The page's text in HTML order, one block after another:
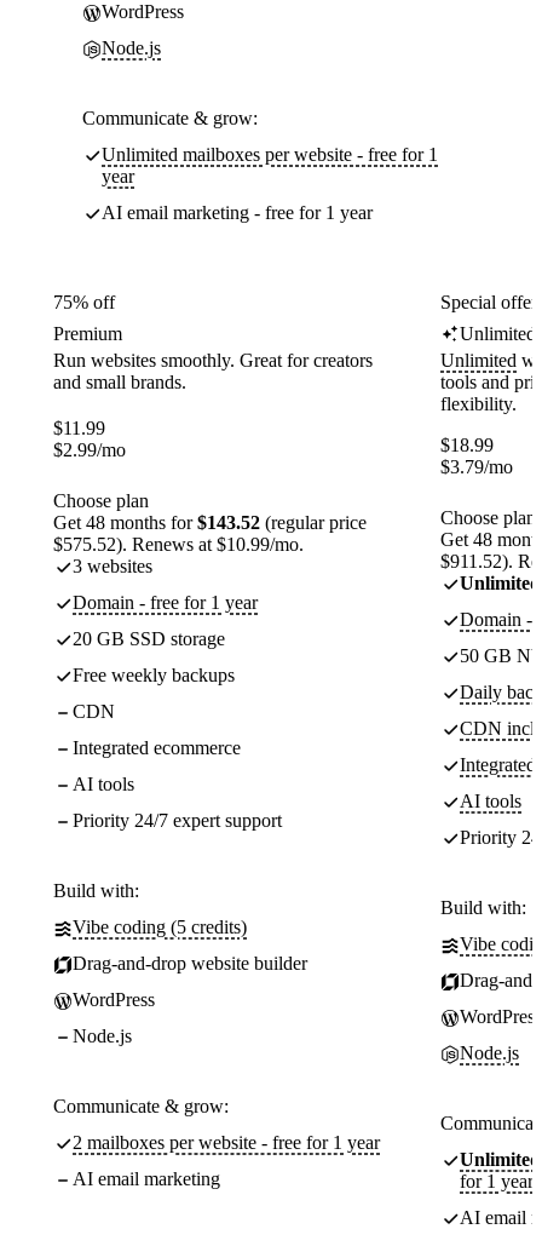
WordPress
Node.js
Communicate & grow:
Unlimited mailboxes per website - free for 1
year
AI email marketing - free for 1 year
75% off
Premium
Run websites smoothly. Great for creators
and small brands.
$11.99
$2.99/mo
Choose plan
Get 48 months for$143.52 (regular price
$575.52). Renews at $10.99/mo.
3 websites
Domain - free for 1 year
20 GB SSD storage
Free weekly backups
CDN
Integrated ecommerce
AI tools
Priority 24/7 expert support
Build with:
Vibe coding (5 credits)
Drag-and-drop website builder
WordPress
Node.js
Communicate & grow:
2 mailboxes per website - free for 1 year
AI email marketing
Special
Unlimited
Unlimited
tools and
flexibility.
$18.99
$3.79/mo
Choose plan
Get 48
$911.52).
Unlimited
Domain -
50 GB
Daily
CDN
Integrated
AI tools
Priority
Build with:
Vibe
Drag-
WordPress
Node.js
Unlimited
for 1 year
AI email